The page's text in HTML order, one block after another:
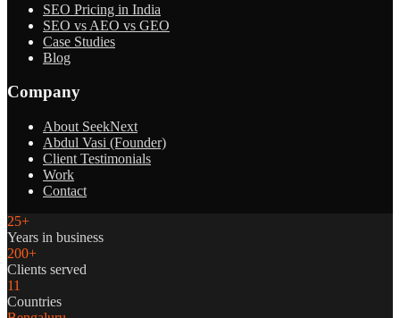
SEO Pricing in India
SEO vs AEO vs GEO
Case Studies
Blog
Company
About SeekNext
Abdul Vasi (Founder)
Client Testimonials
Work
Contact
25+
Years in business
200+
Clients served
11
Countries